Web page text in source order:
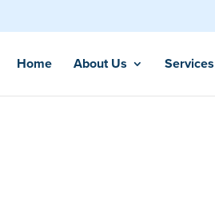
Home About Us Services